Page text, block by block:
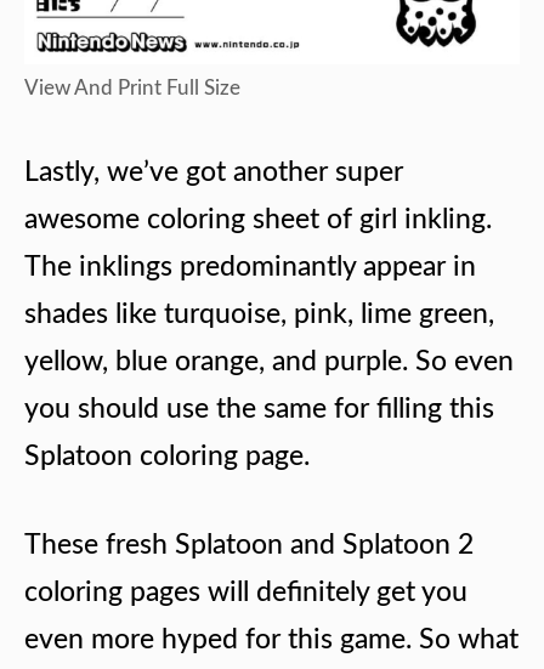
View And Print Full Size
Lastly, we’ve got another super
awesome coloring sheet of girl inkling.
The inklings predominantly appear in
shades like turquoise, pink, lime green,
yellow, blue orange, and purple. So even
you should use the same for filling this
Splatoon coloring page.
These fresh Splatoon and Splatoon 2
coloring pages will definitely get you
even more hyped for this game. So what